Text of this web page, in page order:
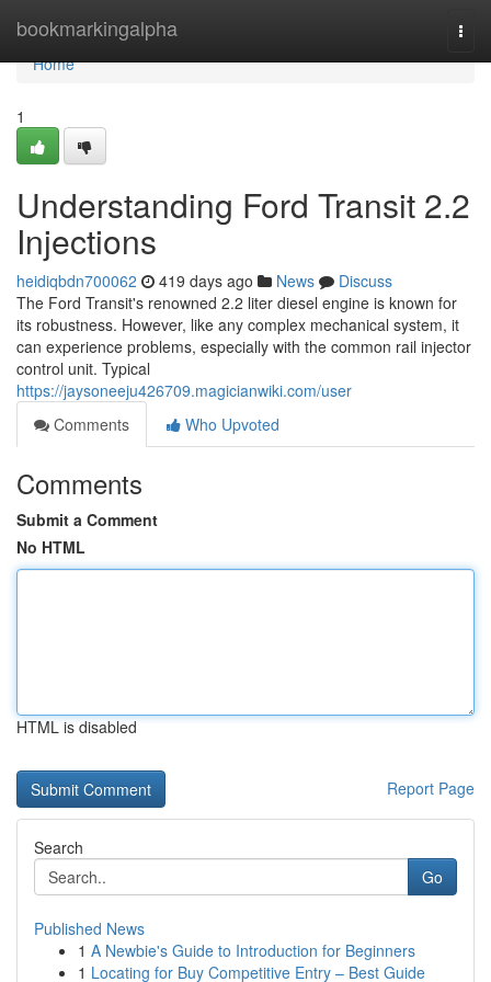
bookmarkingalpha
Home
Home
1
Understanding Ford Transit 2.2
Injections
heidiqbdn700062 419 days ago News
Discuss
The Ford Transit's renowned 2.2 liter diesel engine is known for
its robustness. However, like any complex mechanical system, it
can experience problems, especially with the common rail injector
control unit. Typical
https://jaysoneeju426709.magicianwiki.com/user
Comments
Who Upvoted
Comments
Submit a Comment
No HTML
HTML is disabled
Report Page
Search
Go
Published News
1 A Newbie's Guide to Introduction for Beginners
1 Locating for Buy Competitive Entry – Best Guide